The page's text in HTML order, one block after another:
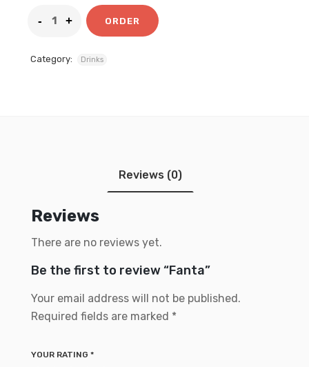
ORDER
Category: Drinks
Reviews (0)
Reviews
There are no reviews yet.
Be the first to review “Fanta”
Your email address will not be published.
Required fields are marked *
YOUR RATING *